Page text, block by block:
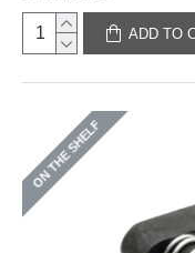
ADD TO
ON THE SHELF